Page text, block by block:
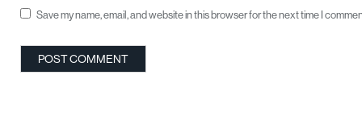
Save my name, email, and website in this browser for the next time I